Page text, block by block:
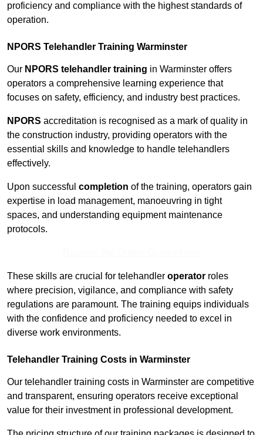
proficiency and compliance with the highest standards of
operation.
NPORS Telehandler Training Warminster
Our NPORS telehandler training in Warminster offers
operators a comprehensive learning experience that
focuses on safety, efficiency, and industry best practices.
NPORS accreditation is recognised as a mark of quality in
the construction industry, providing operators with the
essential skills and knowledge to handle telehandlers
effectively.
Upon successful completion of the training, operators gain
expertise in load management, manoeuvring in tight
spaces, and understanding equipment maintenance
protocols.
These skills are crucial for telehandler operator roles
where precision, vigilance, and compliance with safety
regulations are paramount. The training equips individuals
with the confidence and proficiency needed to excel in
diverse work environments.
Telehandler Training Costs in Warminster
Our telehandler training costs in Warminster are competitive
and transparent, ensuring operators receive exceptional
value for their investment in professional development.